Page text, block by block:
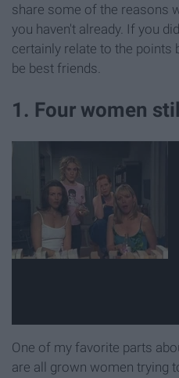
share some of the reasons
you haven't already. If you
certainly relate to the points
be best friends.
1. Four women
One of my favorite parts
are all grown women trying